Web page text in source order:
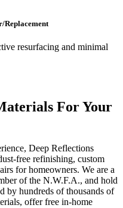
Replacement
resurfacing and minimal
For Your
Deep Reflections
free refinishing, custom
for homeowners. We are a
of the N.W.F.A., and hold
by hundreds of thousands of
offer free in-home